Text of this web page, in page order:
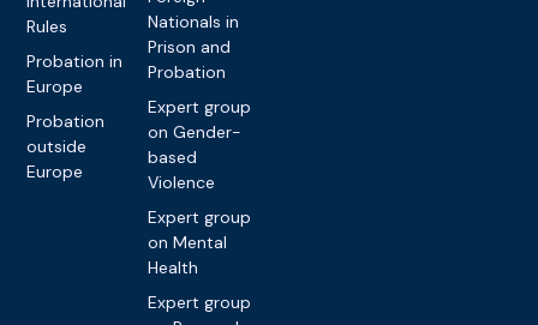
Rules
Probation in
Europe
Probation
outside
Europe
Nationals in
Prison and
Probation
Expert group
on Gender-
based
Violence
Expert group
on Mental
Health
Expert group